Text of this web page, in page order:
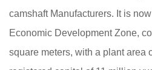
camshaft Manufacturers. It is
Economic Development Zone,
square meters, with a plant area